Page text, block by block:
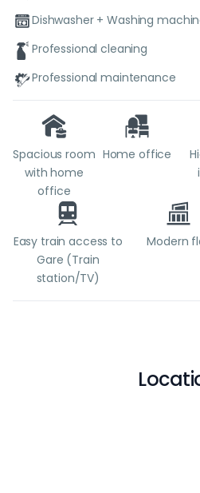
Dishwasher + Washing
Professional cleaning
Professional maintenance
Spacious room
with home
office
Home office
Easy train access to
Gare (Train
station/TV)
Modern